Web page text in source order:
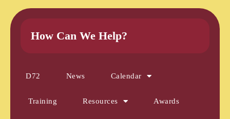
How Can We Help?
D72 News Calendar
Training Resources Awards